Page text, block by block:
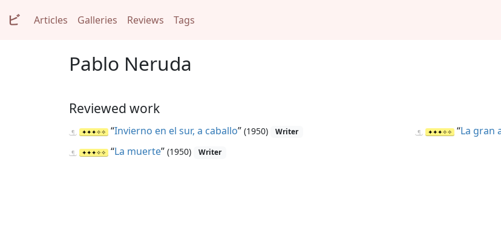
ビ Articles Galleries Reviews Tags
Pablo Neruda
Reviewed work
“Invierno en el sur, a caballo” (1950) Writer “La gran
“La muerte” (1950) Writer